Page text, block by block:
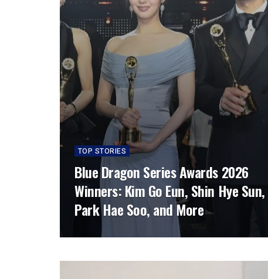
TOP STORIES
Blue Dragon Series Awards 2026
Winners: Kim Go Eun, Shin Hye Sun,
Park Hae Soo, and More